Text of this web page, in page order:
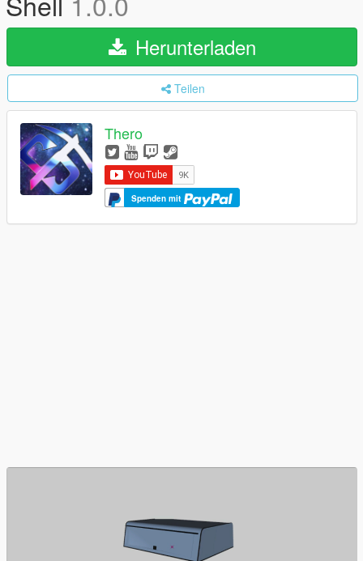
Herunterladen
Teilen
Thero
Spenden mit